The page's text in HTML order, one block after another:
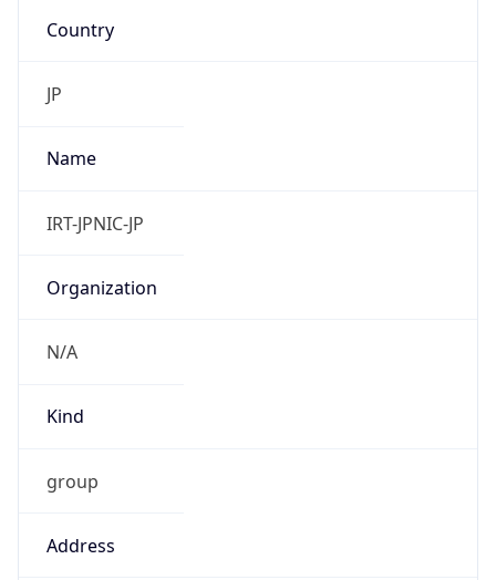
Country
JP
Name
IRT-JPNIC-JP
Organization
N/A
Kind
group
Address